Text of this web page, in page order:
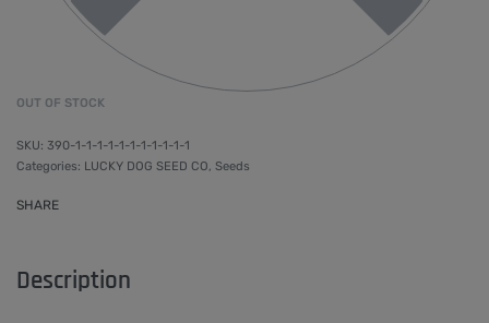
OUT OF STOCK
390-1-1-1-1-1-1-1-1-1-1-1
Categories: LUCKY DOG SEED CO, Seeds
SHARE
Description